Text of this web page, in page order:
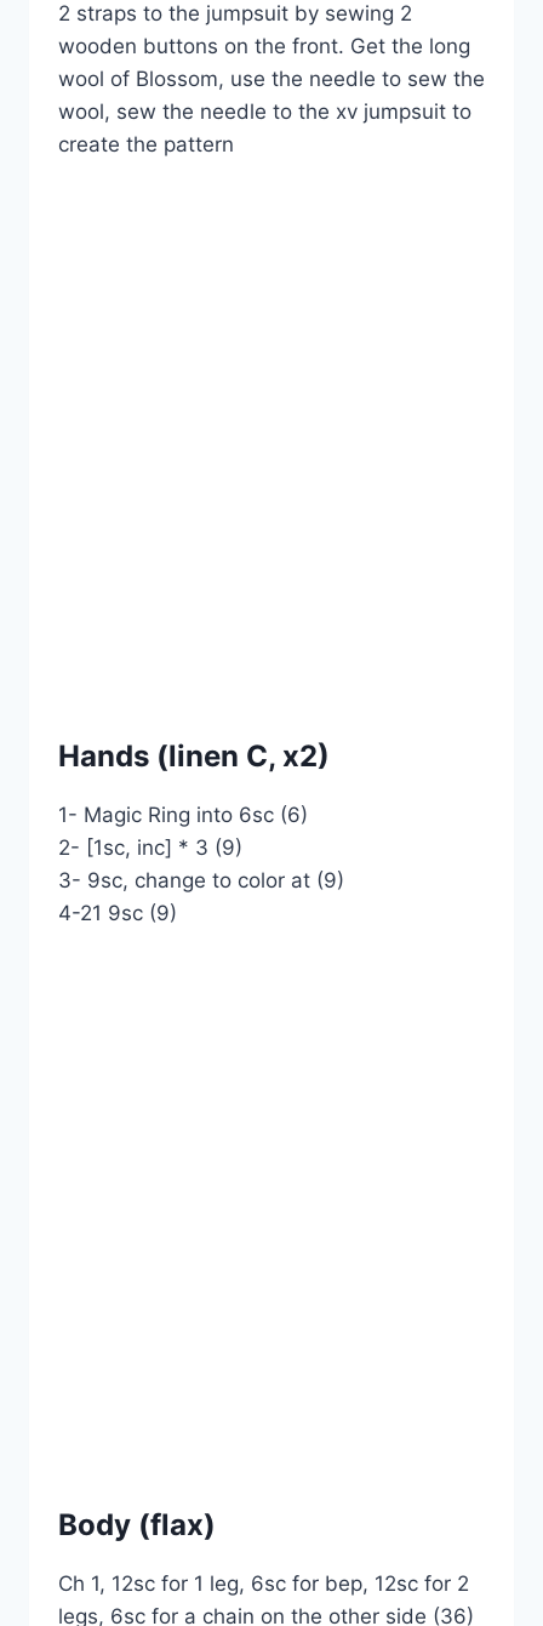
2 straps to the jumpsuit by sewing 2
wooden buttons on the front. Get the long
wool of Blossom, use the needle to sew the
wool, sew the needle to the xv jumpsuit to
create the pattern
Hands (linen C, x2)
1- Magic Ring into 6sc (6)
2- [1sc, inc] * 3 (9)
3- 9sc, change to color at (9)
4-21 9sc (9)
Body (flax)
Ch 1, 12sc for 1 leg, 6sc for bep, 12sc for 2
legs, 6sc for a chain on the other side (36)